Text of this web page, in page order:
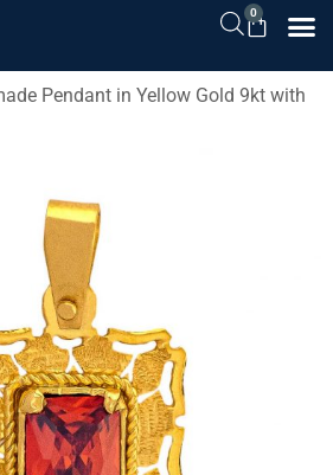
0
Pendant in Yellow Gold 9kt with